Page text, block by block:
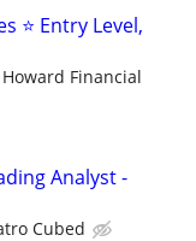
⭐ Entry Level,
Howard Financial
Analyst -
Cubed